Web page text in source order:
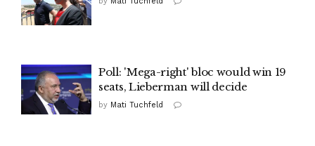
Poll: 'Mega-right' bloc would win 19
seats, Lieberman will decide
by Mati Tuchfeld